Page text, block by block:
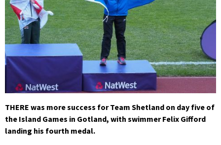
THERE was more success for Team Shetland on day five of
the Island Games in Gotland, with swimmer Felix Gifford
landing his fourth medal.